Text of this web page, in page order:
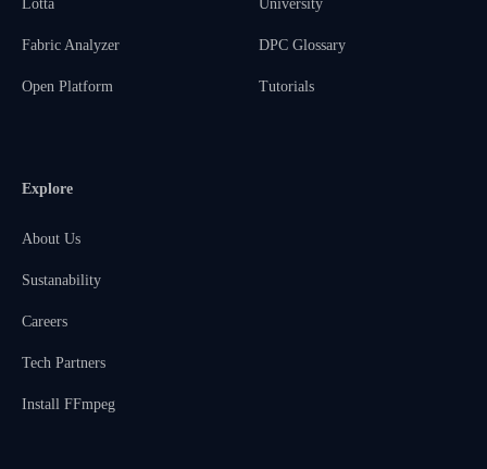
Lotta
Fabric Analyzer
Open Platform
University
DPC Glossary
Tutorials
Explore
About Us
Sustanability
Careers
Tech Partners
Install FFmpeg